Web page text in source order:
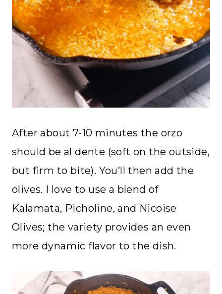
After about 7-10 minutes the orzo
should be al dente (soft on the outside,
but firm to bite). You’ll then add the
olives. I love to use a blend of
Kalamata, Picholine, and Nicoise
Olives; the variety provides an even
more dynamic flavor to the dish.